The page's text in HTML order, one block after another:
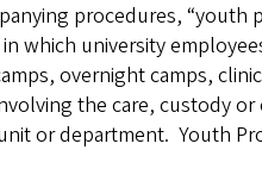
procedures,
which university
overnight camps,
the care, custody
or department. Youth